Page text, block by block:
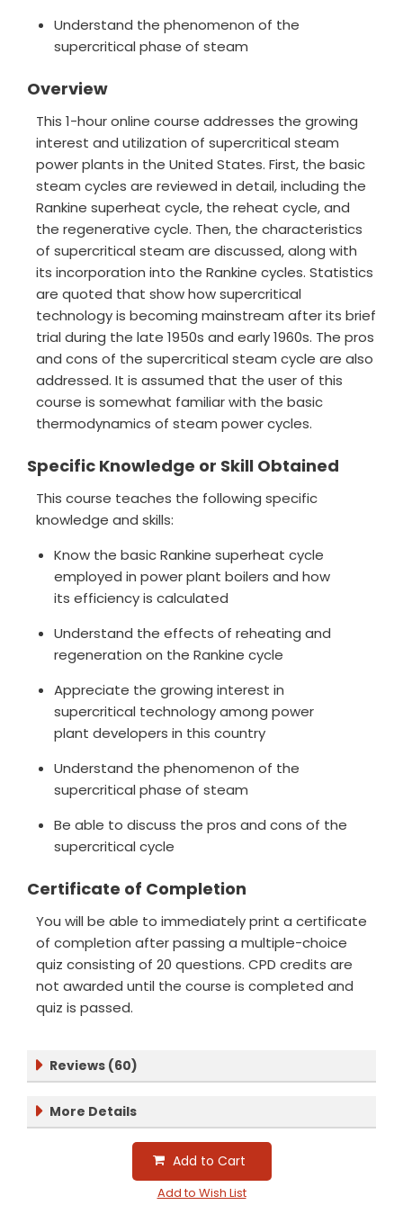
Understand the phenomenon of the
supercritical phase of steam
Overview
This 1-hour online course addresses the growing
interest and utilization of supercritical steam
power plants in the United States. First, the basic
steam cycles are reviewed in detail, including the
Rankine superheat cycle, the reheat cycle, and
the regenerative cycle. Then, the characteristics
of supercritical steam are discussed, along with
its incorporation into the Rankine cycles. Statistics
are quoted that show how supercritical
technology is becoming mainstream after its brief
trial during the late 1950s and early 1960s. The pros
and cons of the supercritical steam cycle are also
addressed. It is assumed that the user of this
course is somewhat familiar with the basic
thermodynamics of steam power cycles.
Specific Knowledge or Skill Obtained
This course teaches the following specific
knowledge and skills:
Know the basic Rankine superheat cycle
employed in power plant boilers and how
its efficiency is calculated
Understand the effects of reheating and
regeneration on the Rankine cycle
Appreciate the growing interest in
supercritical technology among power
plant developers in this country
Understand the phenomenon of the
supercritical phase of steam
Be able to discuss the pros and cons of the
supercritical cycle
Certificate of Completion
You will be able to immediately print a certificate
of completion after passing a multiple-choice
quiz consisting of 20 questions. CPD credits are
not awarded until the course is completed and
quiz is passed.
Reviews (60)
More Details
Add to Cart
Add to Wish List